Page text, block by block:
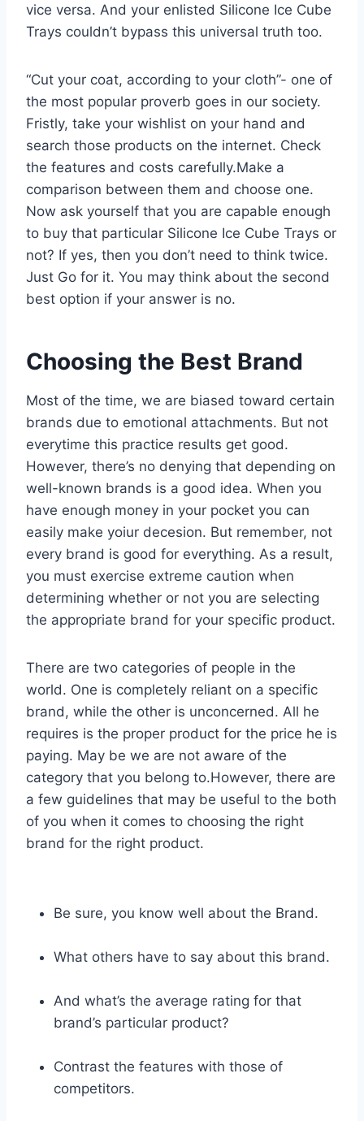
vice versa. And your enlisted Silicone Ice Cube
Trays couldn’t bypass this universal truth too.
“Cut your coat, according to your cloth”- one of
the most popular proverb goes in our society.
Fristly, take your wishlist on your hand and
search those products on the internet. Check
the features and costs carefully.Make a
comparison between them and choose one.
Now ask yourself that you are capable enough
to buy that particular Silicone Ice Cube Trays or
not? If yes, then you don’t need to think twice.
Just Go for it. You may think about the second
best option if your answer is no.
Choosing the Best Brand
Most of the time, we are biased toward certain
brands due to emotional attachments. But not
everytime this practice results get good.
However, there’s no denying that depending on
well-known brands is a good idea. When you
have enough money in your pocket you can
easily make yoiur decesion. But remember, not
every brand is good for everything. As a result,
you must exercise extreme caution when
determining whether or not you are selecting
the appropriate brand for your specific product.
There are two categories of people in the
world. One is completely reliant on a specific
brand, while the other is unconcerned. All he
requires is the proper product for the price he is
paying. May be we are not aware of the
category that you belong to.However, there are
a few guidelines that may be useful to the both
of you when it comes to choosing the right
brand for the right product.
Be sure, you know well about the Brand.
What others have to say about this brand.
And what’s the average rating for that
brand’s particular product?
Contrast the features with those of
competitors.